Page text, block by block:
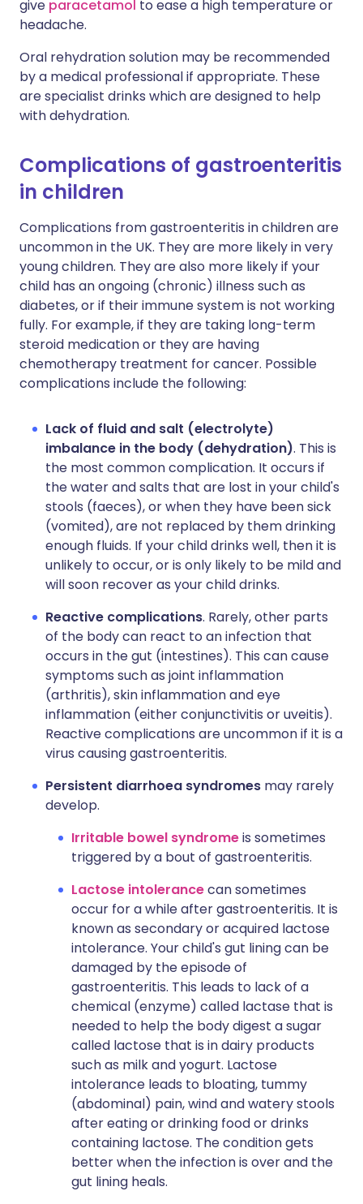
give paracetamol to ease a high temperature or
headache.
Oral rehydration solution may be recommended
by a medical professional if appropriate. These
are specialist drinks which are designed to help
with dehydration.
Complications of gastroenteritis
in children
Complications from gastroenteritis in children are
uncommon in the UK. They are more likely in very
young children. They are also more likely if your
child has an ongoing (chronic) illness such as
diabetes, or if their immune system is not working
fully. For example, if they are taking long-term
steroid medication or they are having
chemotherapy treatment for cancer. Possible
complications include the following:
Lack of fluid and salt (electrolyte)
imbalance in the body (dehydration). This is
the most common complication. It occurs if
the water and salts that are lost in your child's
stools (faeces), or when they have been sick
(vomited), are not replaced by them drinking
enough fluids. If your child drinks well, then it is
unlikely to occur, or is only likely to be mild and
will soon recover as your child drinks.
Reactive complications. Rarely, other parts
of the body can react to an infection that
occurs in the gut (intestines). This can cause
symptoms such as joint inflammation
(arthritis), skin inflammation and eye
inflammation (either conjunctivitis or uveitis).
Reactive complications are uncommon if it is a
virus causing gastroenteritis.
Persistent diarrhoea syndromes may rarely
develop.
Irritable bowel syndromeis sometimes
triggered by a bout of gastroenteritis.
Lactose intolerancecan sometimes
occur for a while after gastroenteritis. It is
known as secondary or acquired lactose
intolerance. Your child's gut lining can be
damaged by the episode of
gastroenteritis. This leads to lack of a
chemical (enzyme) called lactase that is
needed to help the body digest a sugar
called lactose that is in dairy products
such as milk and yogurt. Lactose
intolerance leads to bloating, tummy
(abdominal) pain, wind and watery stools
after eating or drinking food or drinks
containing lactose. The condition gets
better when the infection is over and the
gut lining heals.